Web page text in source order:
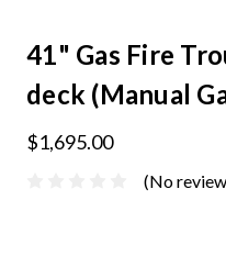
41" Gas Fire
deck (Manual
$1,695.00
(No